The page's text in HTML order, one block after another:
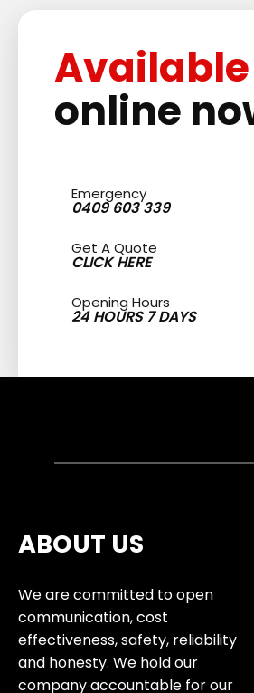
Available
online
Emergency
0409 603 339
Get A Quote
CLICK HERE
Opening Hours
24 HOURS 7 DAYS
ABOUT US
We are committed to open
communication, cost
effectiveness, safety, reliability
and honesty. We hold our
company accountable for our